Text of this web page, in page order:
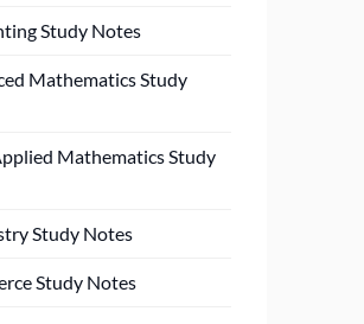
Study Notes
Mathematics Study
Mathematics Study
Study Notes
Study Notes